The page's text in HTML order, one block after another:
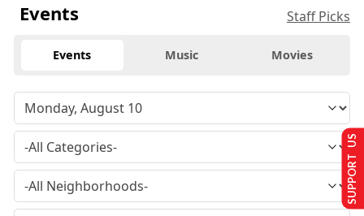
Events Staff Picks
Events Music Movies
SUPPORT US